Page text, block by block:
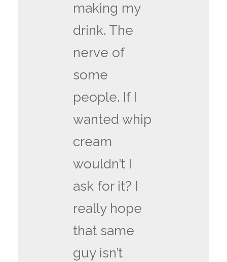
making my
drink. The
nerve of
some
people. If I
wanted whip
cream
wouldn’t I
ask for it? I
really hope
that same
guy isn’t